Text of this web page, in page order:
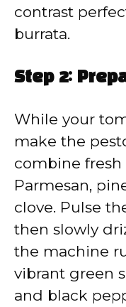
contrast
burrata.
Step 2:
While your
make the
combine fresh
Parmesan,
clove. Pulse
then slowly
the machine
vibrant green
and black